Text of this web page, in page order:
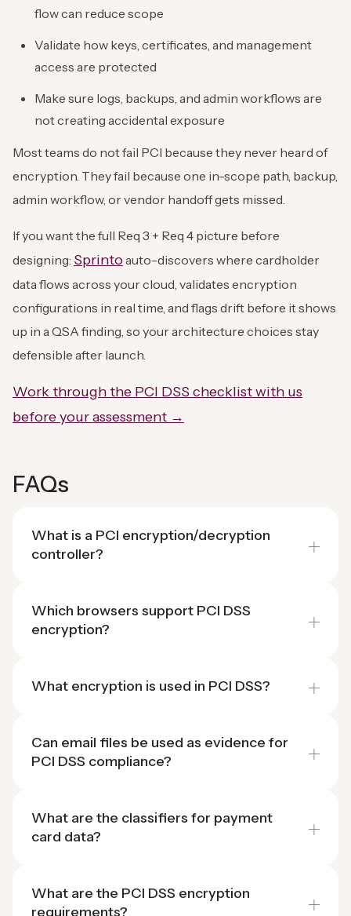
flow can reduce scope
Validate how keys, certificates, and management
access are protected
Make sure logs, backups, and admin workflows are
not creating accidental exposure
Most teams do not fail PCI because they never heard of
encryption. They fail because one in-scope path, backup,
admin workflow, or vendor handoff gets missed.
If you want the full Req 3 + Req 4 picture before
designing: Sprintoauto-discovers where cardholder
data flows across your cloud, validates encryption
configurations in real time, and flags drift before it shows
up in a QSA finding, so your architecture choices stay
defensible after launch.
Work through the PCI DSS checklist with us
before your assessment →
FAQs
What is a PCI encryption/decryption
controller?
Which browsers support PCI DSS
encryption?
What encryption is used in PCI DSS?
Can email files be used as evidence for
PCI DSS compliance?
What are the classifiers for payment
card data?
What are the PCI DSS encryption
requirements?